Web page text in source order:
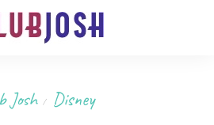
Josh / Disney